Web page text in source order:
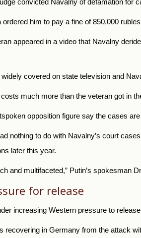
convicted Navalny of defamation for
him to pay a fine of 850,000
appeared in a video that Navalny
covered on state television and
much more than the veteran got in
opposition figure say the cases
nothing to do with Navalny’s court
later this year.
and multifaceted,” Putin’s spokesman
for release
increasing Western pressure to
recovering in Germany from the attack